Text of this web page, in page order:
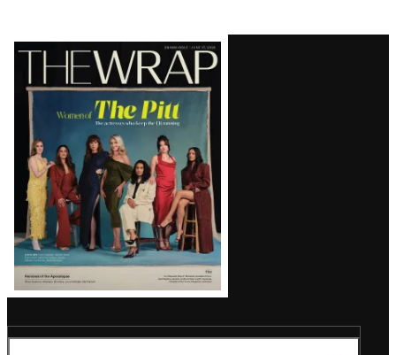
Latest
Magazine
Issue